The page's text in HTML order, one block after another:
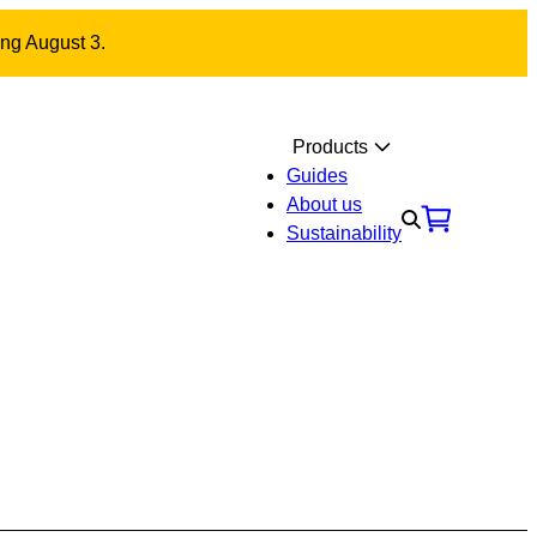
August 3.
Products
Guides
About us
Sustainability